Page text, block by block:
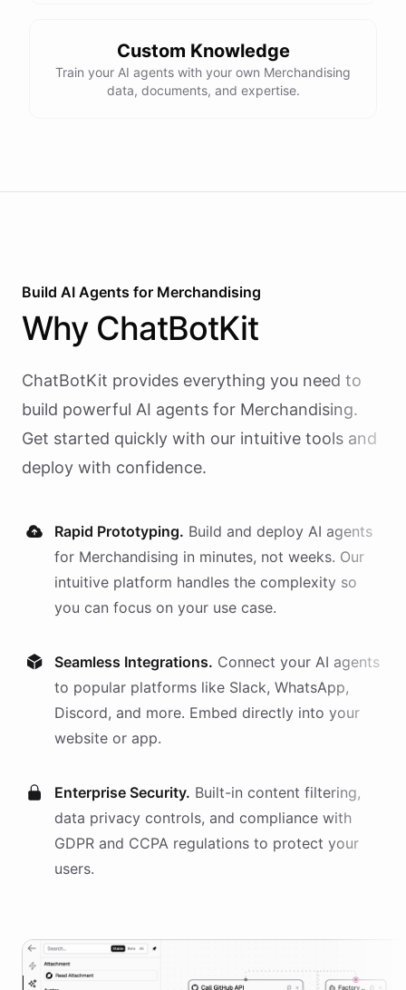
Custom Knowledge
Train your AI agents with your own Merchandising
data, documents, and expertise.
Build AI Agents for Merchandising
Why ChatBotKit
ChatBotKit provides everything you need to
build powerful AI agents for Merchandising.
Get started quickly with our intuitive tools and
deploy with confidence.
Rapid Prototyping. Build and deploy AI agents
for Merchandising in minutes, not weeks. Our
intuitive platform handles the complexity so
you can focus on your use case.
Seamless Integrations. Connect your AI agents
to popular platforms like Slack, WhatsApp,
Discord, and more. Embed directly into your
website or app.
Enterprise Security. Built-in content filtering,
data privacy controls, and compliance with
GDPR and CCPA regulations to protect your
users.